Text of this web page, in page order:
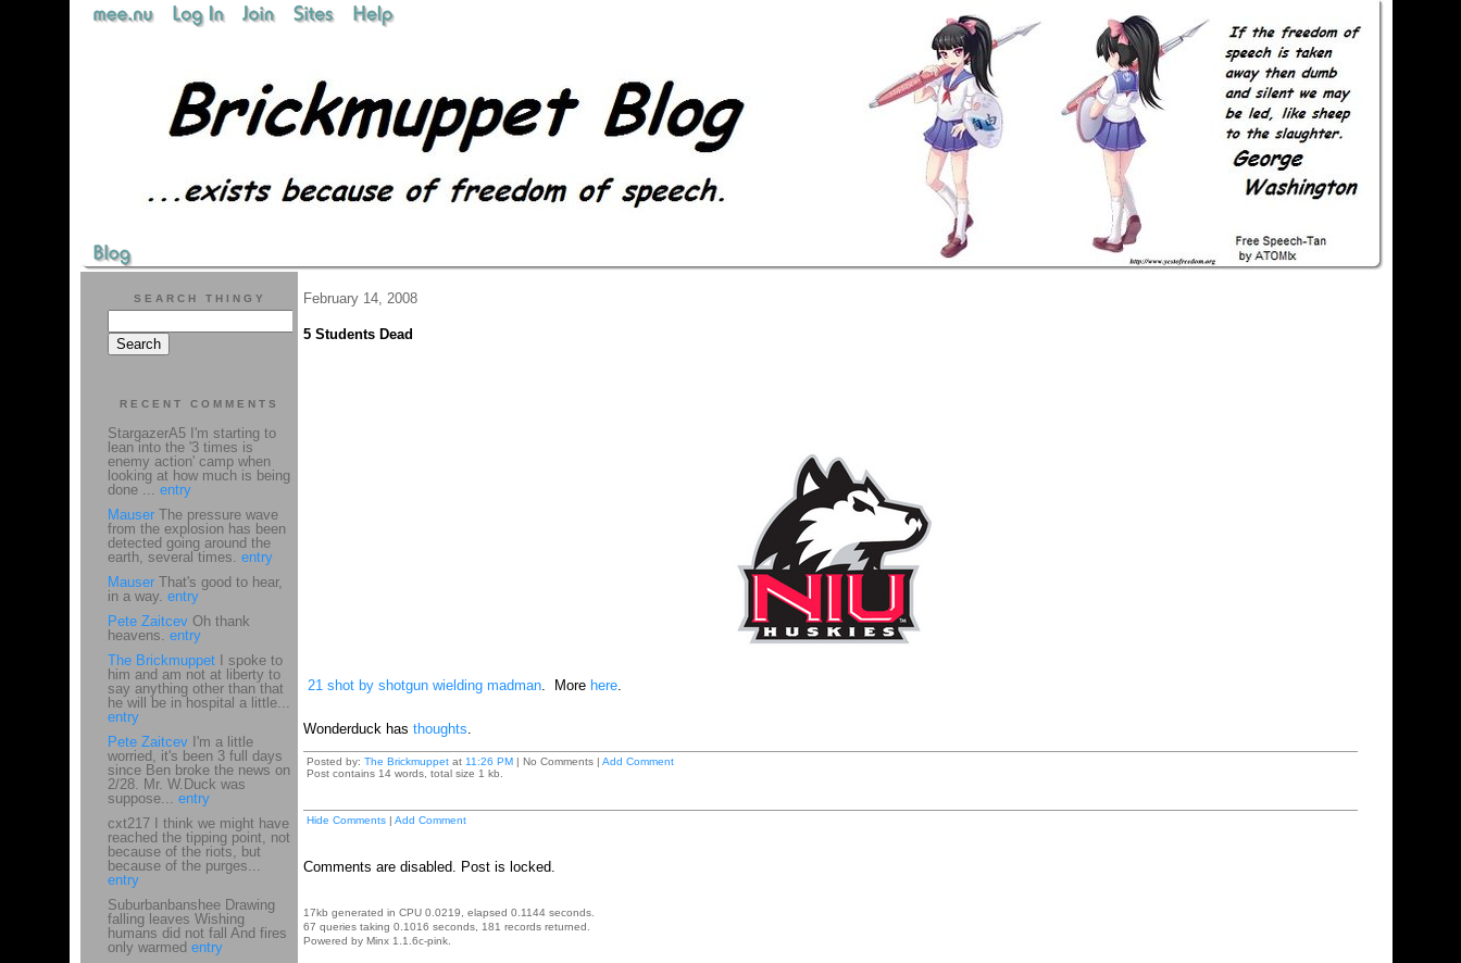
February 14, 2008
5 Students Dead
21 shot by shotgun wielding madman. More here.
Wonderduck has thoughts.
Posted by: The Brickmuppetat 11:26 PM| No Comments | Add Comment
Post contains 14 words, total size 1 kb.
Hide Comments| Add Comment
Comments are disabled. Post is locked.
17kb generated in CPU 0.0219, elapsed 0.1144 seconds.
67 queries taking 0.1016 seconds, 181 records returned.
Powered by Minx 1.1.6c-pink.
SEARCH THINGY
RECENT COMMENTS
StargazerA5 I'm starting to
lean into the '3 times is
enemy action' camp when
looking at how much is being
done ... entry
MauserThe pressure wave
from the explosion has been
detected going around the
earth, several times. entry
MauserThat's good to hear,
in a way. entry
Pete ZaitcevOh thank
heavens. entry
The BrickmuppetI spoke to
him and am not at liberty to
say anything other than that
he will be in hospital a little...
entry
Pete ZaitcevI'm a little
worried, it's been 3 full days
since Ben broke the news on
2/28. Mr. W.Duck was
suppose... entry
cxt217 I think we might have
reached the tipping point, not
because of the riots, but
because of the purges...
entry
Suburbanbanshee Drawing
falling leaves Wishing
humans did not fall And fires
only warmed entry